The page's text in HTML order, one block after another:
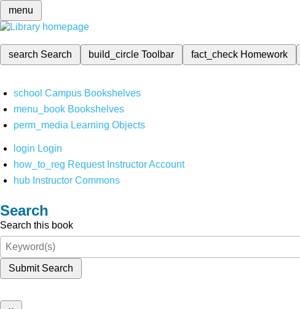
menu
search Search build_circleToolbar fact_check Homework
school Campus Bookshelves
menu_book Bookshelves
perm_media Learning Objects
login Login
how_to_reg Request Instructor Account
hub Instructor Commons
Search
Search this book
Submit Search